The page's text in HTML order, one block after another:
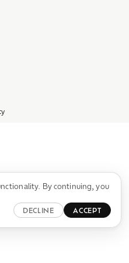
DECLINE ACCEPT